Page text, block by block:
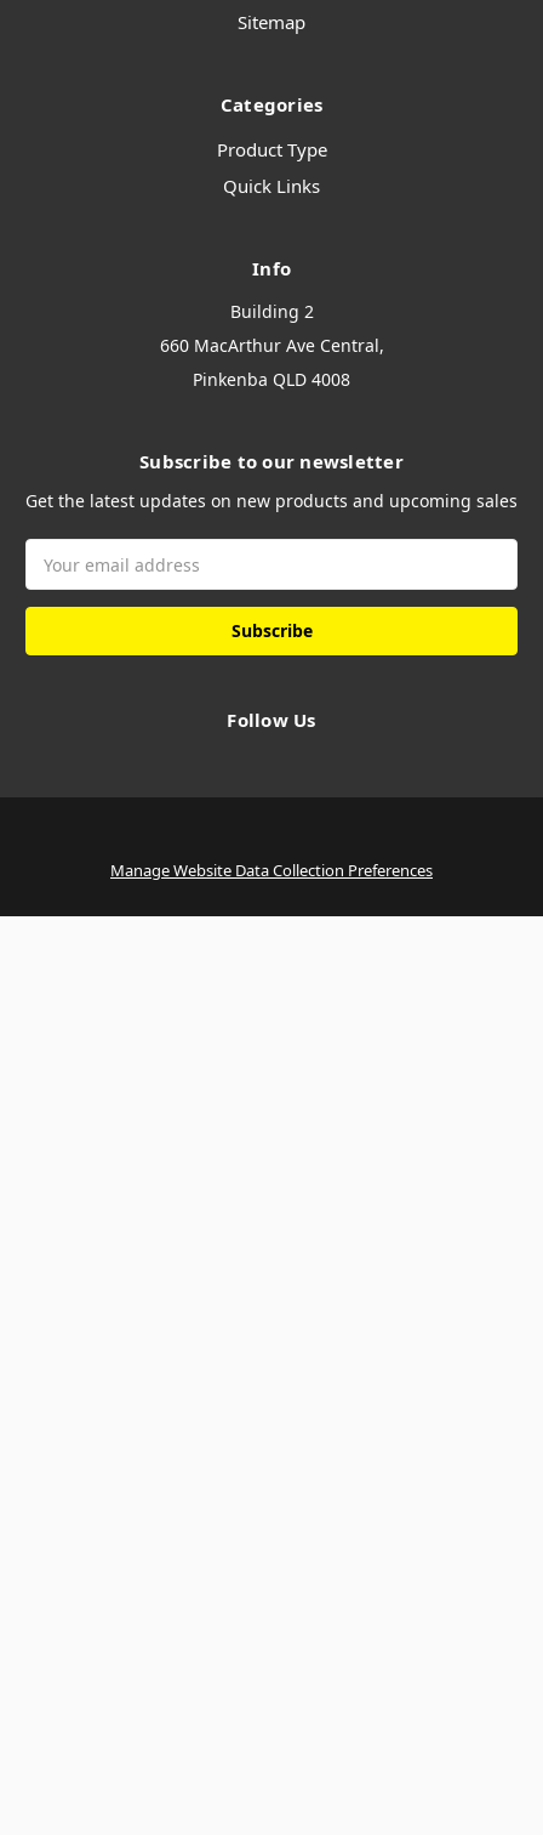
Sitemap
Categories
Product Type
Quick Links
Info
Building 2
660 MacArthur Ave Central,
Pinkenba QLD 4008
Subscribe to our newsletter
Get the latest updates on new products and upcoming sales
Address
Follow Us
Manage Website Data Collection Preferences